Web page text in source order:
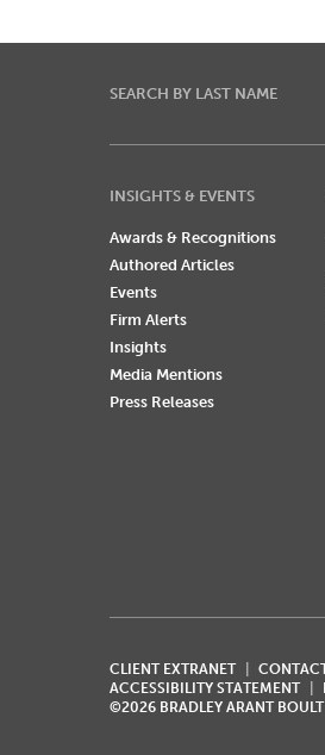
SEARCH BY LAST NAME
INSIGHTS & EVENTS
Awards & Recognitions
Authored Articles
Events
Firm Alerts
Insights
Media Mentions
Press Releases
CLIENT EXTRANET
ACCESSIBILITY STATEMENT
©2026 BRADLEY ARANT